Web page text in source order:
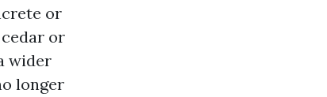
or
or
wider
longer